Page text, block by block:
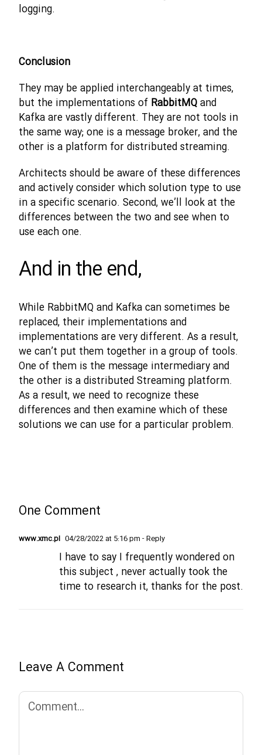
logging.
Conclusion
They may be applied interchangeably at times,
but the implementations of RabbitMQand
Kafka are vastly different. They are not tools in
the same way; one is a message broker, and the
other is a platform for distributed streaming.
Architects should be aware of these differences
and actively consider which solution type to use
in a specific scenario. Second, we’ll look at the
differences between the two and see when to
use each one.
And in the end,
While RabbitMQ and Kafka can sometimes be
replaced, their implementations and
implementations are very different. As a result,
we can’t put them together in a group of tools.
One of them is the message intermediary and
the other is a distributed Streaming platform.
As a result, we need to recognize these
differences and then examine which of these
solutions we can use for a particular problem.
One Comment
www.xmc.pl 04/28/2022 at 5:16 pm - Reply
I have to say I frequently wondered on
this subject , never actually took the
time to research it, thanks for the post.
Leave A Comment
Comment